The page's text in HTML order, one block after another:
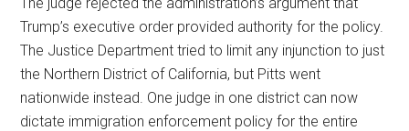
Trump’s executive order provided authority for the policy.
The Justice Department tried to limit any injunction to just
the Northern District of California, but Pitts went
nationwide instead. One judge in one district can now
dictate immigration enforcement policy for the entire